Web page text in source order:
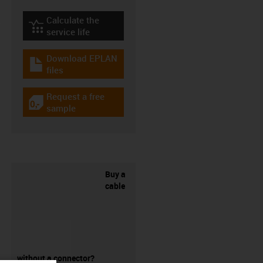
igus-icon-lebensdauerrechner
Calculate the
service life
igus-icon-download-plan
Download EPLAN
files
igus-icon-gratismuster
Request a free
sample
Buy a
cable
without a connector?